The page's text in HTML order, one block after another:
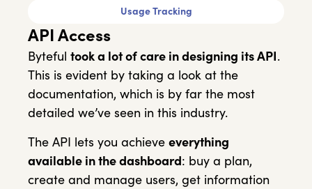
Usage Tracking
API Access
Byteful took a lot of care in designing its API.
This is evident by taking a look at the
documentation, which is by far the most
detailed we’ve seen in this industry.
The API lets you achieve everything
available in the dashboard: buy a plan,
create and manage users, get information